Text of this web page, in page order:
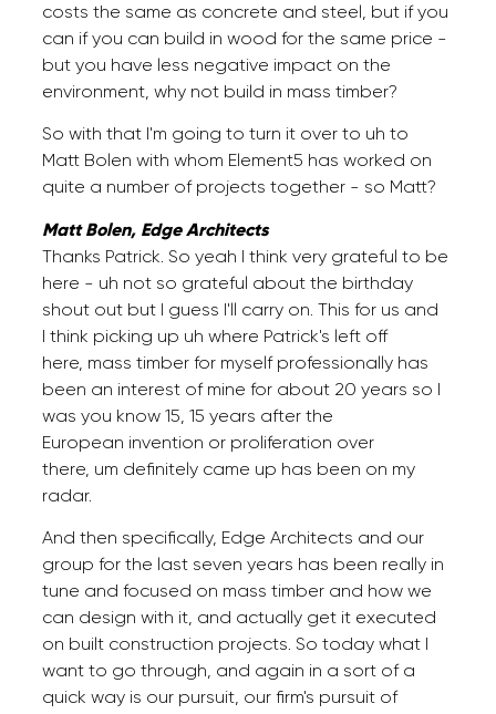
costs the same as concrete and steel, but if you
can if you can build in wood for the same price -
but you have less negative impact on the
environment, why not build in mass timber?
So with that I'm going to turn it over to uh to
Matt Bolen with whom Element5 has worked on
quite a number of projects together - so Matt?
Matt Bolen, Edge Architects
Thanks Patrick. So yeah I think very grateful to be
here - uh not so grateful about the birthday
shout out but I guess I'll carry on. This for us and
I think picking up uh where Patrick's left off
here, mass timber for myself professionally has
been an interest of mine for about 20 years so I
was you know 15, 15 years after the
European invention or proliferation over
there, um definitely came up has been on my
radar.
And then specifically, Edge Architects and our
group for the last seven years has been really in
tune and focused on mass timber and how we
can design with it, and actually get it executed
on built construction projects. So today what I
want to go through, and again in a sort of a
quick way is our pursuit, our firm's pursuit of